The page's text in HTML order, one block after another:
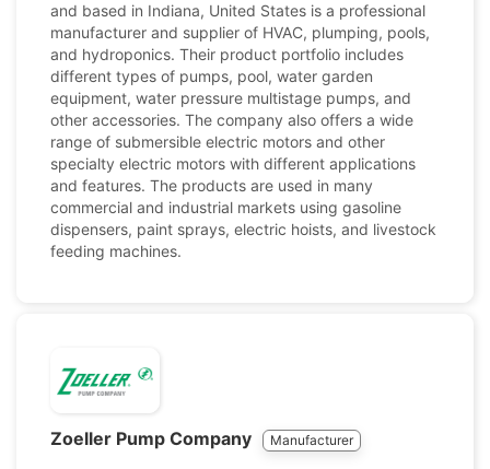
and based in Indiana, United States is a professional
manufacturer and supplier of HVAC, plumping, pools,
and hydroponics. Their product portfolio includes
different types of pumps, pool, water garden
equipment, water pressure multistage pumps, and
other accessories. The company also offers a wide
range of submersible electric motors and other
specialty electric motors with different applications
and features. The products are used in many
commercial and industrial markets using gasoline
dispensers, paint sprays, electric hoists, and livestock
feeding machines.
Zoeller Pump Company Manufacturer